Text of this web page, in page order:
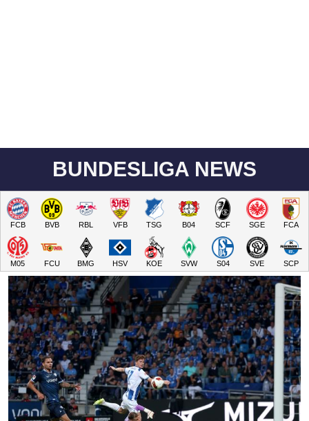
BUNDESLIGA NEWS
FCB BVB RBL VFB TSG B04 SCF SGE FCA
M05 FCU BMG HSV KOE SVW S04 SVE SCP